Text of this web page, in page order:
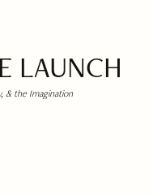
LAUNCH
& the Imagination